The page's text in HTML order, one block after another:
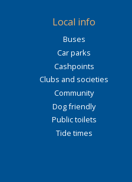
Local info
Buses
Car parks
Cashpoints
Clubs and societies
Community
Dog friendly
Public toilets
Tide times